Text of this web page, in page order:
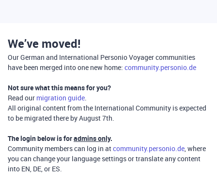
We’ve moved!
Our German and International Personio Voyager communities
have been merged into one new home: community.personio.de
Not sure what this means for you?
Read our migration guide.
All original content from the International Community is expected
to be migrated there by August 7th.
The login below is foradmins only.
Community members can log in atcommunity.personio.de, where
you can change your language settings or translate any content
into EN, DE, or ES.